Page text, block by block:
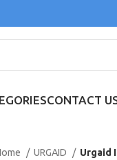
CONTACT
URGAID Urgaid